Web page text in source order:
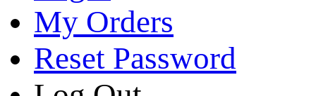
My Orders
Reset Password